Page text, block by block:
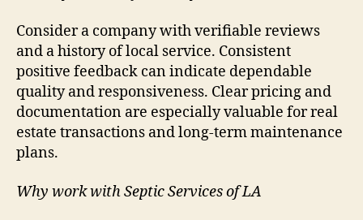
Consider a company with verifiable reviews
and a history of local service. Consistent
positive feedback can indicate dependable
quality and responsiveness. Clear pricing and
documentation are especially valuable for real
estate transactions and long-term maintenance
plans.
Why work with Septic Services of LA